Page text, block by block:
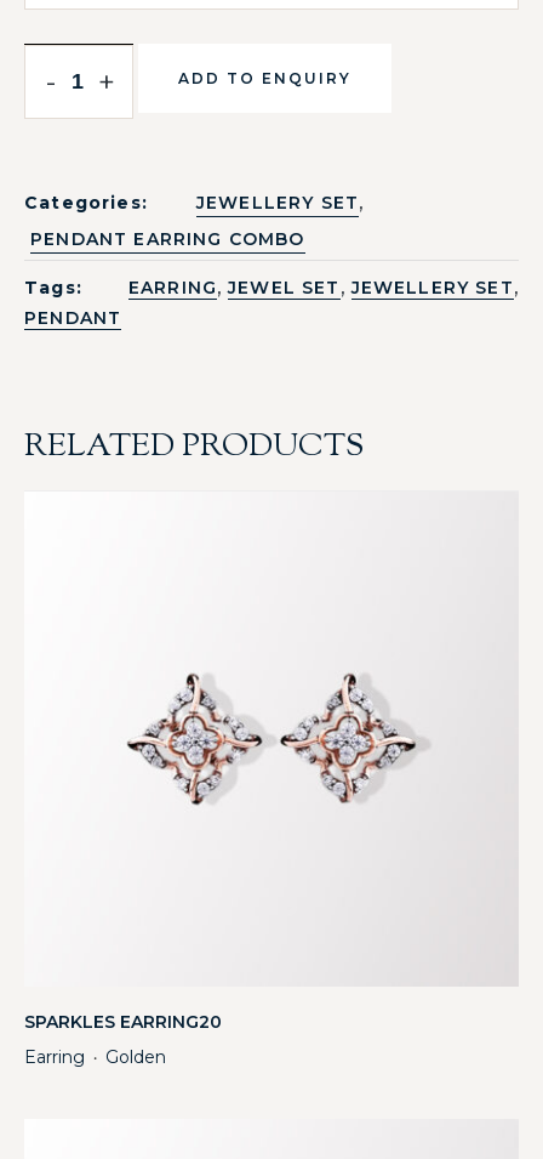
- + ADD TO ENQUIRY
Categories: JEWELLERY SET,
PENDANT EARRING COMBO
Tags: EARRING,JEWEL SET ,JEWELLERY SET,
PENDANT
RELATED PRODUCTS
SPARKLES EARRING20
Earring ・ Golden